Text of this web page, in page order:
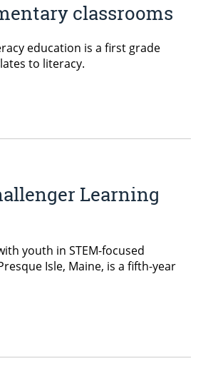
classrooms
education is a first grade
to literacy.
Learning
youth in STEM-focused
Isle, Maine, is a fifth-year